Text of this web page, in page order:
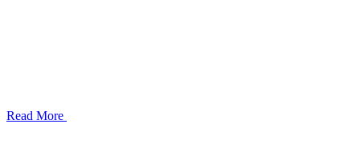
Read More